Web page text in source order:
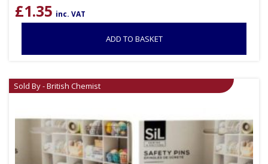
£1.35 inc. VAT
ADD TO BASKET
Sold By - British Chemist